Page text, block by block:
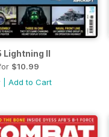
Lightning II
$10.99
Add to Cart